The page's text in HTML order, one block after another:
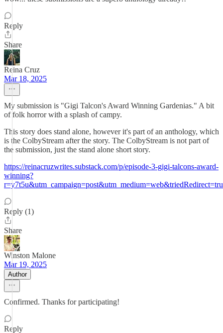
Reply
Share
Reina Cruz
Mar 18, 2025
My submission is "Gigi Talcon's Award Winning Gardenias." A bit
of folk horror with a splash of campy.
This story does stand alone, however it's part of an anthology, which
is the ColbyStream after the story. The ColbyStream is not part of
the submission, just the stand alone short story.
https://reinacruzwrites.substack.com/p/episode-3-gigi-talcons-award-
winning?
Reply (1)
Share
Winston Malone
Mar 19, 2025
Author
Confirmed. Thanks for participating!
Reply